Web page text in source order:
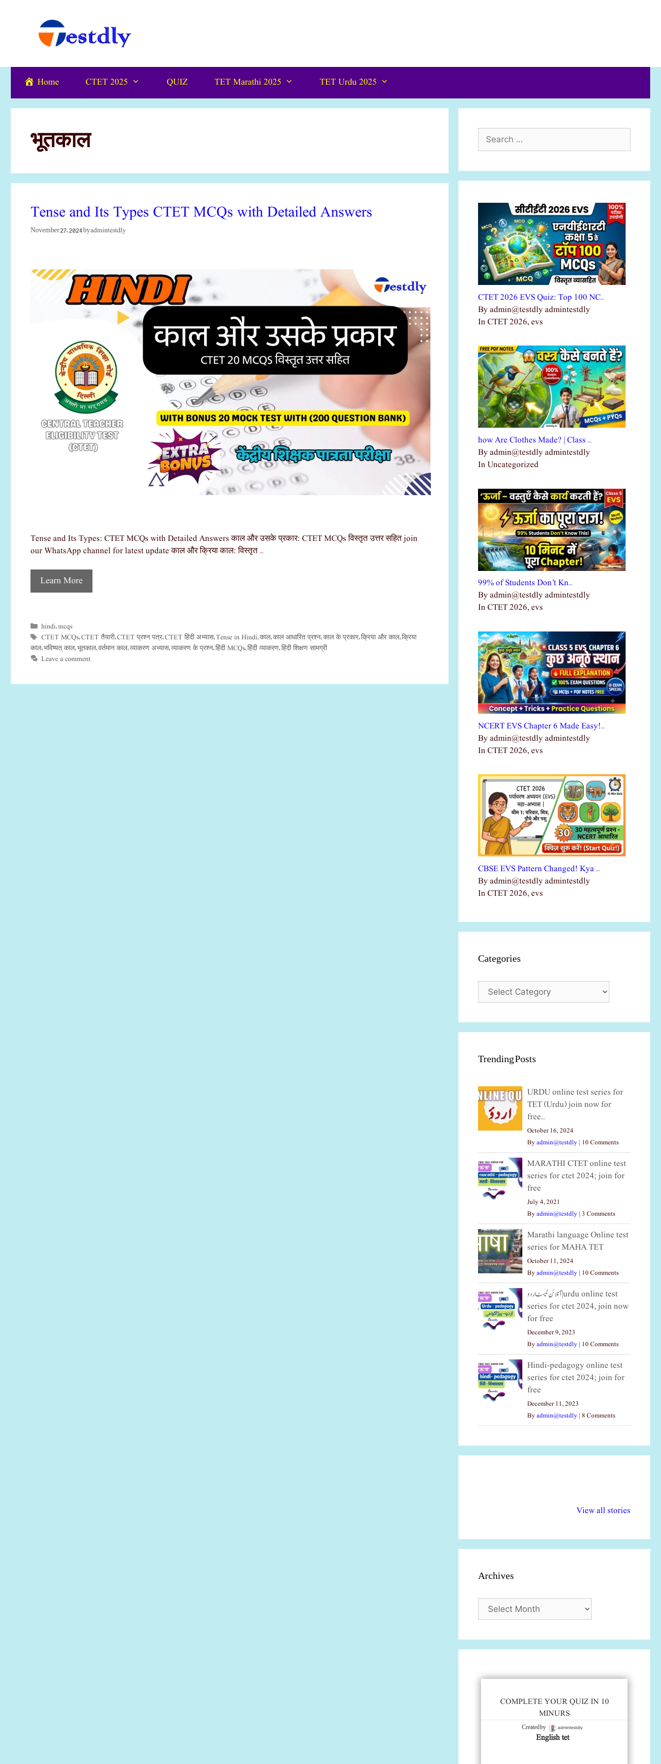
Home CTET 2025 QUIZ TET Marathi 2025 TET Urdu 2025
भूतकाल
Tense and Its Types CTET MCQs with Detailed Answers
November 27, 2024 byadmintestdly
Tense and Its Types: CTET MCQs with Detailed Answers काल और उसके प्रकार: CTET MCQs विस्तृत उत्तर सहित join
our WhatsApp channel for latest update काल और क्रिया काल: विस्तृत …
Learn More
Categories
hindi, mcqs
Tags
CTET MCQs, CTET तैयारी, CTET प्रश्न पत्र, CTET हिंदी अभ्यास, Tense in Hindi, काल, काल आधारित प्रश्न, काल के प्रकार, क्रिया और काल, क्रिया
काल, भविष्यत् काल, भूतकाल, वर्तमान काल, व्याकरण अभ्यास, व्याकरण के प्रश्न, हिंदी MCQs, हिंदी व्याकरण, हिंदी शिक्षण सामग्री
Leave a comment
CTET 2026 EVS Quiz: Top 100 NC…
By admin@testdly admintestdly
In CTET 2026, evs
how Are Clothes Made? | Class …
By admin@testdly admintestdly
In Uncategorized
99% of Students Don’t Kn…
By admin@testdly admintestdly
In CTET 2026, evs
NCERT EVS Chapter 6 Made Easy!…
By admin@testdly admintestdly
In CTET 2026, evs
CBSE EVS Pattern Changed! Kya …
By admin@testdly admintestdly
In CTET 2026, evs
Categories
Categories
Trending Posts
URDU online test series for
TET (Urdu) join now for
free..
October 16, 2024
Byadmin@testdly | 10 Comments
MARATHI CTET online test
series for ctet 2024; join for
free
July 4, 2021
Byadmin@testdly | 3 Comments
Marathi language Online test
series for MAHA TET
October 11, 2024
Byadmin@testdly | 10 Comments
آنلائن ٹیسٹ اردو|urdu online test
series for ctet 2024, join now
for free
December 9, 2023
Byadmin@testdly | 10 Comments
Hindi-pedagogy online test
series for ctet 2024; join for
free
December 11, 2023
Byadmin@testdly | 8 Comments
View all stories
अधिकार दिवस| 18
Archives
Archives
COMPLETE YOUR QUIZ IN 10
MINURS
Created by admintestdly
English tet